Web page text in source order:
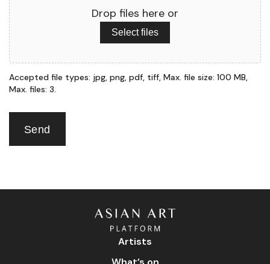
Drop files here or
Select files
Accepted file types: jpg, png, pdf, tiff, Max. file size: 100 MB,
Max. files: 3.
Send
Artists